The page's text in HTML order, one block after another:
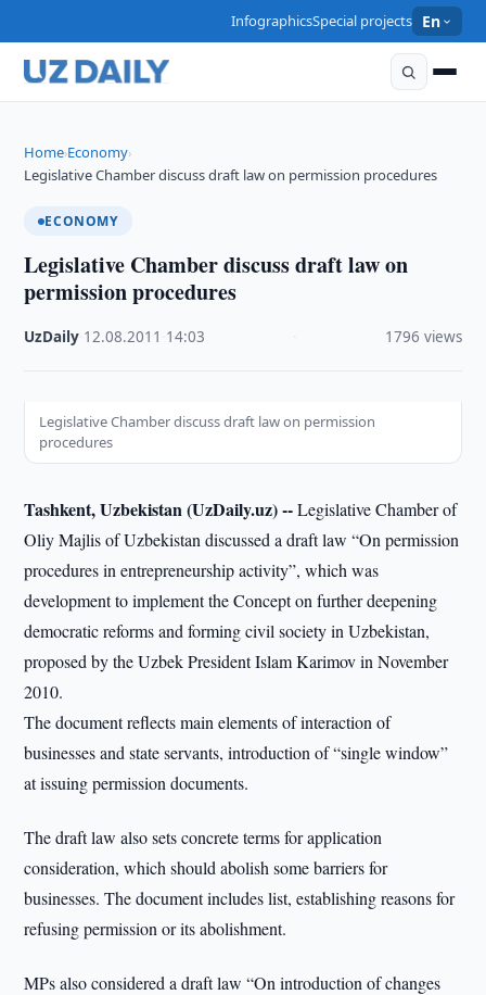
InfographicsSpecial projects En
Home›Economy›
Legislative Chamber discuss draft law on permission procedures
ECONOMY
Legislative Chamber discuss draft law on
permission procedures
UzDaily 12.08.2011 14:03 1796 views
Legislative Chamber discuss draft law on permission
procedures
Tashkent, Uzbekistan (UzDaily.uz) --Legislative Chamber of
Oliy Majlis of Uzbekistan discussed a draft law “On permission
procedures in entrepreneurship activity”, which was
development to implement the Concept on further deepening
democratic reforms and forming civil society in Uzbekistan,
proposed by the Uzbek President Islam Karimov in November
2010.
The document reflects main elements of interaction of
businesses and state servants, introduction of “single window”
at issuing permission documents.
The draft law also sets concrete terms for application
consideration, which should abolish some barriers for
businesses. The document includes list, establishing reasons for
refusing permission or its abolishment.
MPs also considered a draft law “On introduction of changes